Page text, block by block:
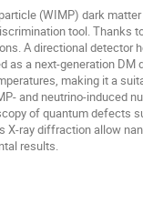
(WIMP) dark
tool. Thanks
A directional detector
as a next-generation
making it a
and neutrino-induced
of quantum
ray diffraction allow
results.